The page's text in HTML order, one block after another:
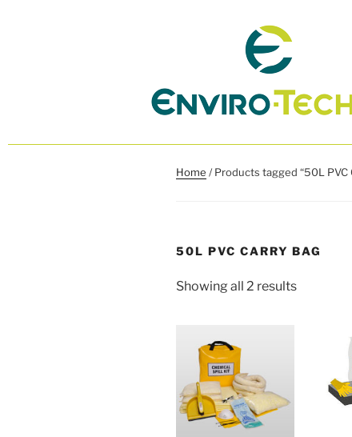
Home / Products tagged “50L PVC
50L PVC CARRY BAG
Showing all 2 results